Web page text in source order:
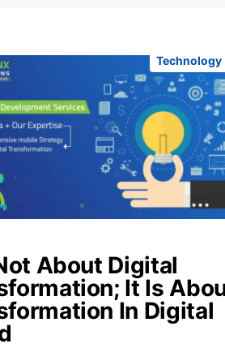
Technology
About Digital
It Is
In Digital